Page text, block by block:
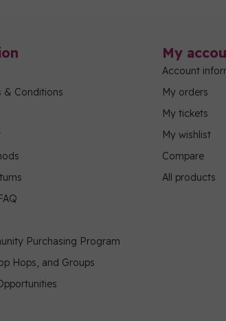
& Conditions
Purchasing Program
Hops, and Groups
My
Account
My orders
My tickets
My wishlist
Compare
All products